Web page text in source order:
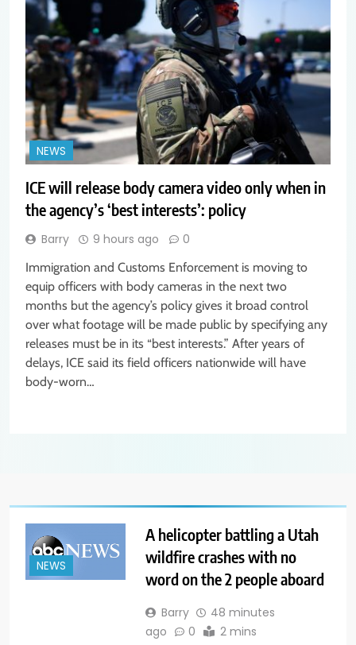
NEWS
ICE will release body camera video only when in
the agency’s ‘best interests’: policy
Barry 9 hours ago 0
Immigration and Customs Enforcement is moving to
equip officers with body cameras in the next two
months but the agency’s policy gives it broad control
over what footage will be made public by specifying any
releases must be in its “best interests.” After years of
delays, ICE said its field officers nationwide will have
body-worn…
NEWS
A helicopter battling a Utah
wildfire crashes with no
word on the 2 people aboard
Barry
48 minutes
ago
0 2 mins